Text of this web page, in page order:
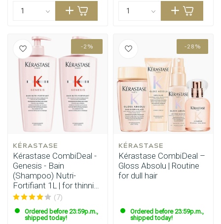
-2%
KÉRASTASE
Kérastase CombiDeal -
Genesis - Bain
(Shampoo) Nutri-
Fortifiant 1L | for thinning
hair
(7)
Ordered before 23:59p.m.,
shipped today!
-28%
KÉRASTASE
Kérastase CombiDeal –
Gloss Absolu | Routine
for dull hair
Ordered before 23:59p.m.,
shipped today!